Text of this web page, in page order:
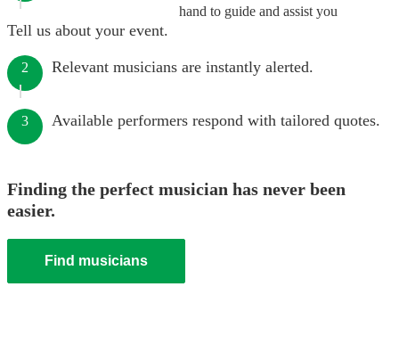
hand to guide and assist you
Tell us about your event.
2 Relevant musicians are instantly alerted.
3 Available performers respond with tailored quotes.
Finding the perfect musician has never been
easier.
Find musicians